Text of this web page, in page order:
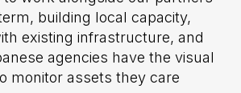
building local capacity,
existing infrastructure, and
agencies have the visual
monitor assets they care